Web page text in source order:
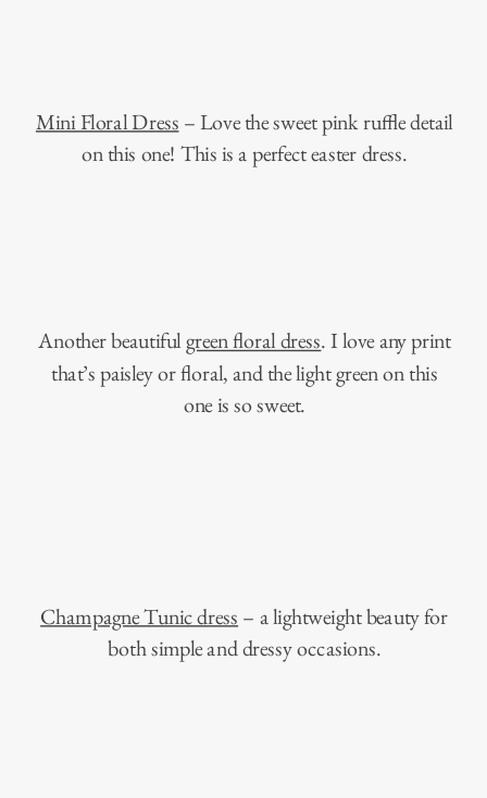
Mini Floral Dress – Love the sweet pink ruffle detail
on this one! This is a perfect easter dress.
Another beautifulgreen floral dress. I love any print
that’s paisley or floral, and the light green on this
one is so sweet.
Champagne Tunic dress – a lightweight beauty for
both simple and dressy occasions.